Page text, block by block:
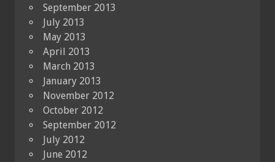
September 2013
July 2013
May 2013
April 2013
March 2013
January 2013
November 2012
October 2012
September 2012
July 2012
June 2012